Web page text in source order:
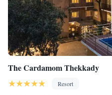
The Cardamom Thekkady
Resort